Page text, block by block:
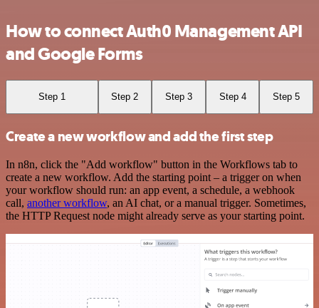
How to connect Auth0 Management API
and Google Forms
Step 1 Step 2 Step 3 Step 4 Step 5
Create a new workflow and add the first step
In n8n, click the "Add workflow" button in the Workflows tab to
create a new workflow. Add the starting point – a trigger on when
your workflow should run: an app event, a schedule, a webhook
call, another workflow, an AI chat, or a manual trigger. Sometimes,
the HTTP Request node might already serve as your starting point.